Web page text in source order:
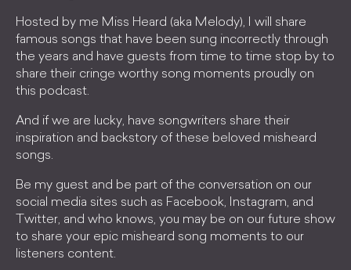
Hosted by me Miss Heard (aka Melody), I will share
famous songs that have been sung incorrectly through
the years and have guests from time to time stop by to
share their cringe worthy song moments proudly on
this podcast.
And if we are lucky, have songwriters share their
inspiration and backstory of these beloved misheard
songs.
Be my guest and be part of the conversation on our
social media sites such as Facebook, Instagram, and
Twitter, and who knows, you may be on our future show
to share your epic misheard song moments to our
listeners content.